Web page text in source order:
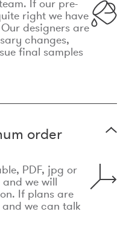
If our pre-
right we have
designers are
changes,
final samples
order
PDF, jpg or
and we will
If plans are
we can talk